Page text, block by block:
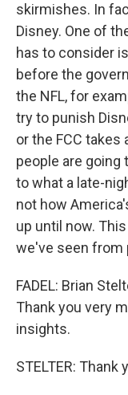
skirmishes. In
Disney. One of
has to consider
before the
the NFL, for
try to punish
or the FCC takes
people are going
to what a late-
not how
up until now.
we've seen from
FADEL: Brian
Thank you very
insights.
STELTER: Thank